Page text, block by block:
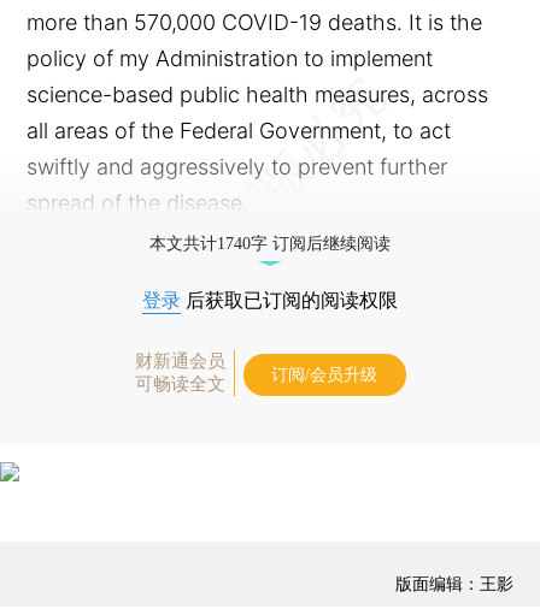
more than 570,000 COVID-19 deaths. It is the
policy of my Administration to implement
science-based public health measures, across
all areas of the Federal Government, to act
swiftly and aggressively to prevent further
spread of the disease.
本文共计1740字 订阅后继续阅读
登录 后获取已订阅的阅读权限
财新通会员
可畅读全文
订阅/会员升级
版面编辑：王影